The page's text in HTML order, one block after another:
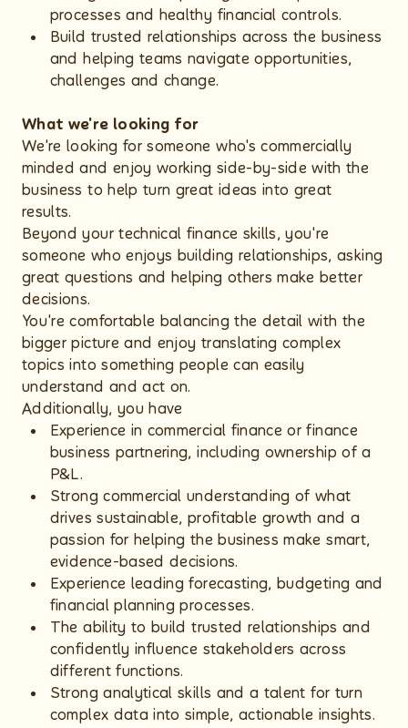
processes and healthy financial controls.
Build trusted relationships across the business
and helping teams navigate opportunities,
challenges and change.
What we're looking for
We're looking for someone who's commercially
minded and enjoy working side-by-side with the
business to help turn great ideas into great
results.
Beyond your technical finance skills, you're
someone who enjoys building relationships, asking
great questions and helping others make better
decisions.
You're comfortable balancing the detail with the
bigger picture and enjoy translating complex
topics into something people can easily
understand and act on.
Additionally, you have
Experience in commercial finance or finance
business partnering, including ownership of a
P&L.
Strong commercial understanding of what
drives sustainable, profitable growth and a
passion for helping the business make smart,
evidence-based decisions.
Experience leading forecasting, budgeting and
financial planning processes.
The ability to build trusted relationships and
confidently influence stakeholders across
different functions.
Strong analytical skills and a talent for turn
complex data into simple, actionable insights.